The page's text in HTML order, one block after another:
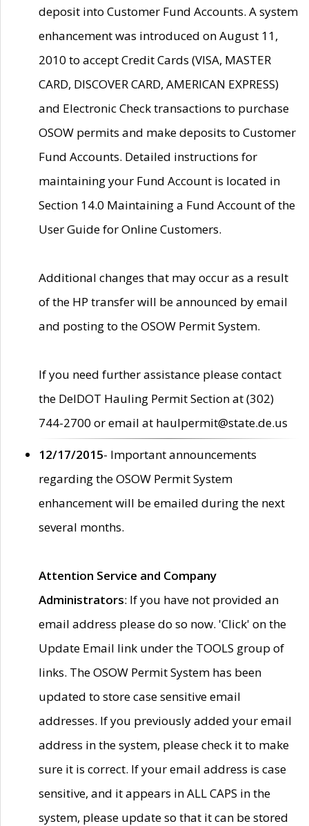
deposit into Customer Fund Accounts. A system
enhancement was introduced on August 11,
2010 to accept Credit Cards (VISA, MASTER
CARD, DISCOVER CARD, AMERICAN EXPRESS)
and Electronic Check transactions to purchase
OSOW permits and make deposits to Customer
Fund Accounts. Detailed instructions for
maintaining your Fund Account is located in
Section 14.0 Maintaining a Fund Account of the
User Guide for Online Customers.
Additional changes that may occur as a result
of the HP transfer will be announced by email
and posting to the OSOW Permit System.
If you need further assistance please contact
the DelDOT Hauling Permit Section at (302)
744-2700 or email at haulpermit@state.de.us
12/17/2015- Important announcements
regarding the OSOW Permit System
enhancement will be emailed during the next
several months.
Attention Service and Company
Administrators: If you have not provided an
email address please do so now. 'Click' on the
Update Email link under the TOOLS group of
links. The OSOW Permit System has been
updated to store case sensitive email
addresses. If you previously added your email
address in the system, please check it to make
sure it is correct. If your email address is case
sensitive, and it appears in ALL CAPS in the
system, please update so that it can be stored